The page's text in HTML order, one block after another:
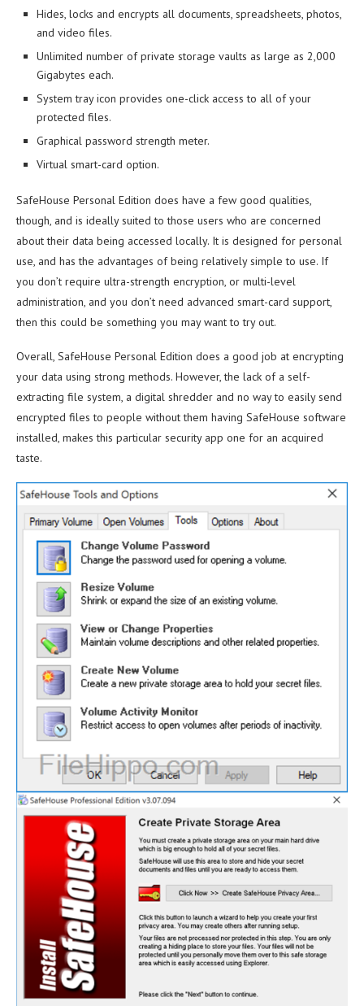
Hides, locks and encrypts all documents, spreadsheets, photos,
and video files.
Unlimited number of private storage vaults as large as 2,000
Gigabytes each.
System tray icon provides one-click access to all of your
protected files.
Graphical password strength meter.
Virtual smart-card option.
SafeHouse Personal Edition does have a few good qualities,
though, and is ideally suited to those users who are concerned
about their data being accessed locally. It is designed for personal
use, and has the advantages of being relatively simple to use. If
you don’t require ultra-strength encryption, or multi-level
administration, and you don’t need advanced smart-card support,
then this could be something you may want to try out.
Overall, SafeHouse Personal Edition does a good job at encrypting
your data using strong methods. However, the lack of a self-
extracting file system, a digital shredder and no way to easily send
encrypted files to people without them having SafeHouse software
installed, makes this particular security app one for an acquired
taste.